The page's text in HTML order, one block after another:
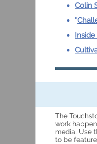
Colin
"
The
work
media. Use
to be